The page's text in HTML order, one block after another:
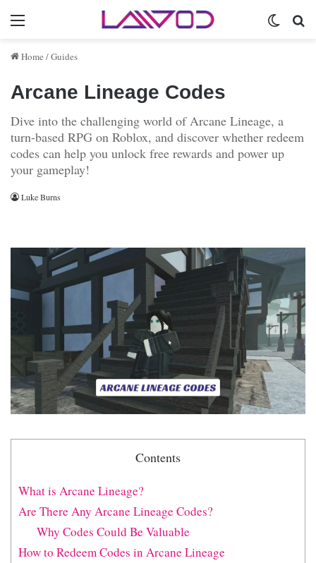
Menu
Home /Guides
Arcane Lineage Codes
Dive into the challenging world of Arcane Lineage, a
turn-based RPG on Roblox, and discover whether redeem
codes can help you unlock free rewards and power up
your gameplay!
Luke Burns
Contents
What is Arcane Lineage?
Are There Any Arcane Lineage Codes?
Why Codes Could Be Valuable
How to Redeem Codes in Arcane Lineage